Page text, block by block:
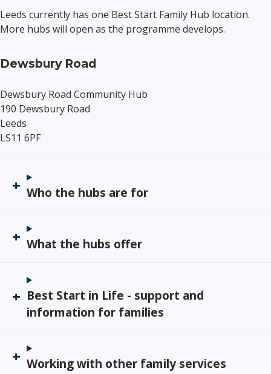
Leeds currently has one Best Start Family Hub location.
More hubs will open as the programme develops.
Dewsbury Road
Dewsbury Road Community Hub
190 Dewsbury Road
Leeds
LS11 6PF
Who the hubs are for
What the hubs offer
Best Start in Life - support and
information for families
Working with other family services